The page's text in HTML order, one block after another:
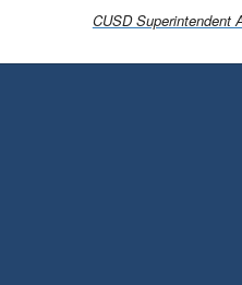
CUSD Superintendent